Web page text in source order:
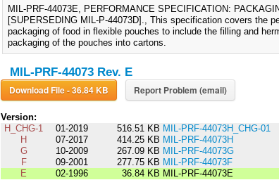
MIL-PRF-44073E, PERFORMANCE SPECIFICATION:
[SUPERSEDING MIL-P-44073D]., This specification covers the
packaging of food in flexible pouches to include the filling and
packaging of the pouches into cartons.
MIL-PRF-44073 Rev. E
Download File - 36.84 KB Report Problem (email)
Version:
H_CHG-1
01-2019 516.51 KB MIL-PRF-44073H_CHG-01
H
07-2017 414.25 KB MIL-PRF-44073H
G
10-2009 267.09 KB MIL-PRF-44073G
F
09-2001 277.75 KB MIL-PRF-44073F
E
02-1996 36.84 KB MIL-PRF-44073E